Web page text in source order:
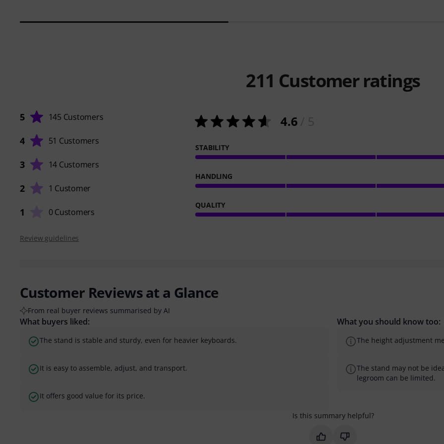
211 Customer ratings
5 145 Customers
4 51 Customers
3 14 Customers
2 1 Customer
1 0 Customers
4.6
STABILITY
HANDLING
QUALITY
Review guidelines
Customer Reviews at a Glance
From real buyer reviews summarised by AI
What buyers liked:
The stand is stable and sturdy, even for heavier keyboards.
It is easy to assemble, adjust, and transport.
It offers good value for its price.
What you should know too:
The height adjustment
The stand may not be
legroom can be limited.
Is this summary helpful?
Mark this summary as helpful
Mark this summary as not